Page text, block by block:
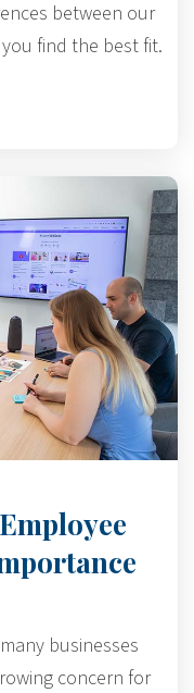
between our
find the best fit.
businesses
concern for